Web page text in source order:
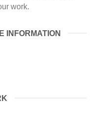
work.
INFORMATION